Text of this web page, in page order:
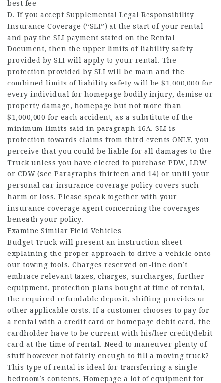
best fee.
D. If you accept Supplemental Legal Responsibility
Insurance Coverage (“SLI”) at the start of your rental
and pay the SLI payment stated on the Rental
Document, then the upper limits of liability safety
provided by SLI will apply to your rental. The
protection provided by SLI will be main and the
combined limits of liability safety will be $1,000,000 for
every individual for homepage bodily injury, demise or
property damage, homepage but not more than
$1,000,000 for each accident, as a substitute of the
minimum limits said in paragraph 16A. SLI is
protection towards claims from third events ONLY, you
perceive that you could be liable for all damages to the
Truck unless you have elected to purchase PDW, LDW
or CDW (see Paragraphs thirteen and 14) or until your
personal car insurance coverage policy covers such
harm or loss. Please speak together with your
insurance coverage agent concerning the coverages
beneath your policy.
Examine Similar Field Vehicles
Budget Truck will present an instruction sheet
explaining the proper approach to drive a vehicle onto
our towing tools. Charges reserved on-line don’t
embrace relevant taxes, charges, surcharges, further
equipment, protection plans bought at time of rental,
the required refundable deposit, shifting provides or
other applicable costs. If a customer chooses to pay for
a rental with a credit card or homepage debit card, the
cardholder have to be current with his/her credit/debit
card at the time of rental. Need to maneuver plenty of
stuff however not fairly enough to fill a moving truck?
This type of rental is ideal for transferring a single
bedroom’s contents, Homepage a lot of equipment for